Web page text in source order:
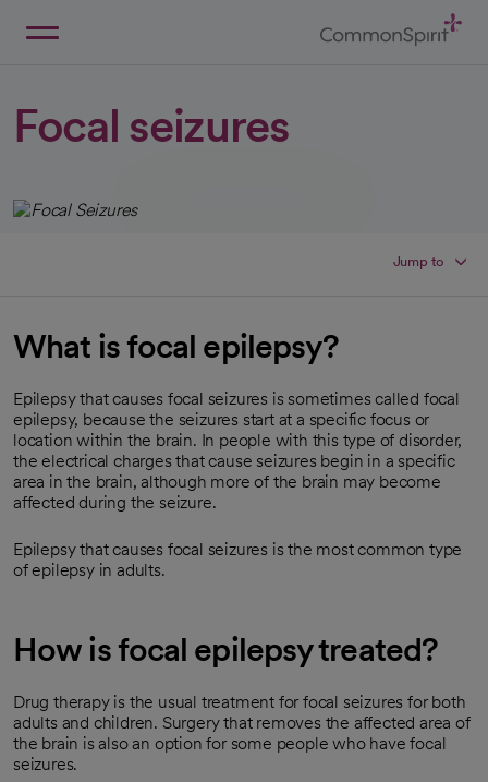
Focal seizures
Jump to
What is focal epilepsy?
Epilepsy that causes focal seizures is sometimes called focal
epilepsy, because the seizures start at a specific focus or
location within the brain. In people with this type of disorder,
the electrical charges that cause seizures begin in a specific
area in the brain, although more of the brain may become
affected during the seizure.
Epilepsy that causes focal seizures is the most common type
of epilepsy in adults.
How is focal epilepsy treated?
Drug therapy is the usual treatment for focal seizures for both
adults and children. Surgery that removes the affected area of
the brain is also an option for some people who have focal
seizures.